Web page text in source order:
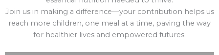
Join us in making a difference—your contribution helps us
reach more children, one meal at a time, paving the way
for healthier lives and empowered futures.